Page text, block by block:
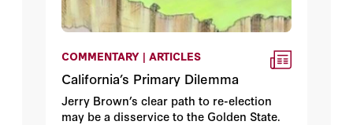
COMMENTARY | ARTICLES
California’s Primary Dilemma
Jerry Brown’s clear path to re-election
may be a disservice to the Golden State.